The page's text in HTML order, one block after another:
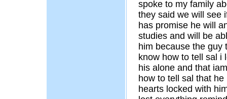
spoke to my family
they said we will see
has promise he will
studies and will be
him because the guy
know how to tell sal i
his alone and that
how to tell sal that
hearts locked with